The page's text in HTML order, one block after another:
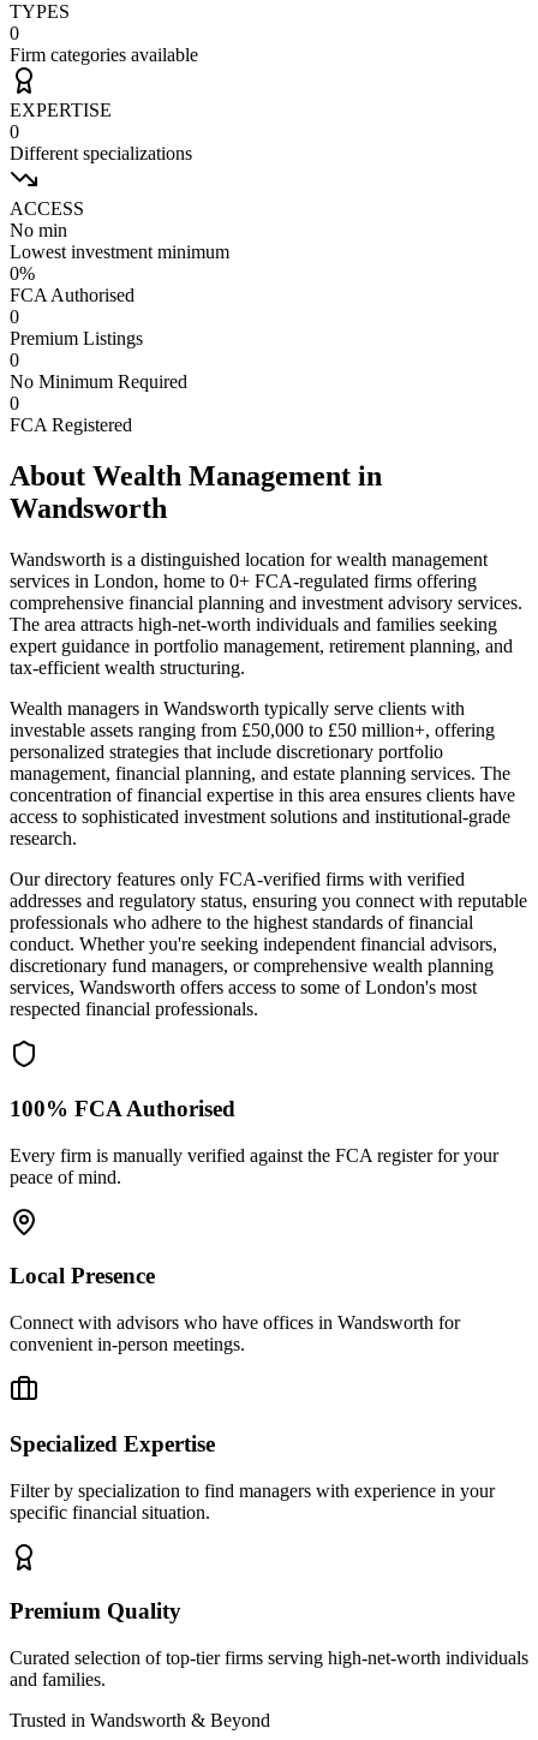
TYPES
0
Firm categories available
EXPERTISE
0
Different specializations
ACCESS
No min
Lowest investment minimum
0%
FCA Authorised
0
Premium Listings
0
No Minimum Required
0
FCA Registered
About Wealth Management in
Wandsworth
Wandsworth is a distinguished location for wealth management
services in London, home to 0+ FCA-regulated firms offering
comprehensive financial planning and investment advisory services.
The area attracts high-net-worth individuals and families seeking
expert guidance in portfolio management, retirement planning, and
tax-efficient wealth structuring.
Wealth managers in Wandsworth typically serve clients with
investable assets ranging from £50,000 to £50 million+, offering
personalized strategies that include discretionary portfolio
management, financial planning, and estate planning services. The
concentration of financial expertise in this area ensures clients have
access to sophisticated investment solutions and institutional-grade
research.
Our directory features only FCA-verified firms with verified
addresses and regulatory status, ensuring you connect with reputable
professionals who adhere to the highest standards of financial
conduct. Whether you're seeking independent financial advisors,
discretionary fund managers, or comprehensive wealth planning
services, Wandsworth offers access to some of London's most
respected financial professionals.
100% FCA Authorised
Every firm is manually verified against the FCA register for your
peace of mind.
Local Presence
Connect with advisors who have offices in Wandsworth for
convenient in-person meetings.
Specialized Expertise
Filter by specialization to find managers with experience in your
specific financial situation.
Premium Quality
Curated selection of top-tier firms serving high-net-worth individuals
and families.
Trusted in Wandsworth & Beyond